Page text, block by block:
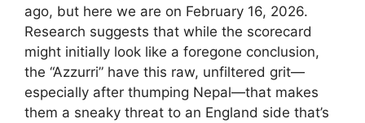
ago, but here we are on February 16, 2026.
Research suggests that while the scorecard
might initially look like a foregone conclusion,
the “Azzurri” have this raw, unfiltered grit—
especially after thumping Nepal—that makes
them a sneaky threat to an England side that’s